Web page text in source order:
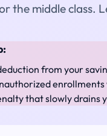
the middle class.
from your
that slowly drains